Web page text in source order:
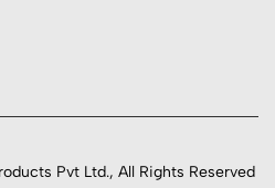
Pvt Ltd., All Rights Reserved